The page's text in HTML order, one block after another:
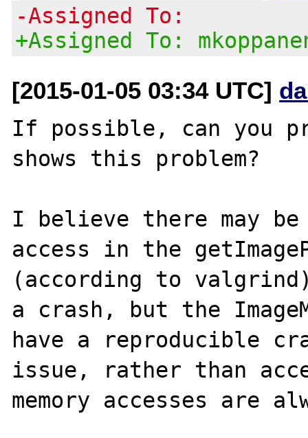
-Assigned To:
+Assigned To:
[2015-01-05 03:34 UTC]
If possible, can you
shows this problem?
I believe there may be
access in the
(according to
a crash, but the
have a reproducible
issue, rather than